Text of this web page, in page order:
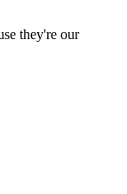
they're our